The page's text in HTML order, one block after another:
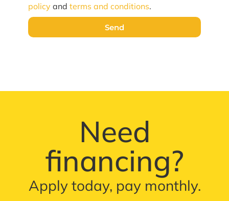
policy and terms and conditions.
Send
Need
financing?
Apply today, pay monthly.